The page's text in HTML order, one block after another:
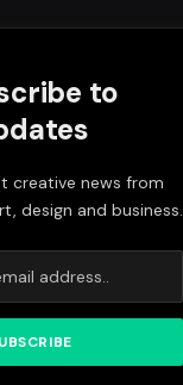
to
creative news from
design and business.